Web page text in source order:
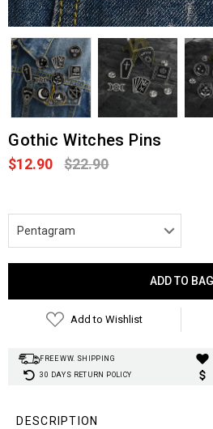
Gothic Witches Pins
$12.90 $22.90
Add to Wishlist
FREE WW. SHIPPING
30 DAYS RETURN POLICY
DESCRIPTION